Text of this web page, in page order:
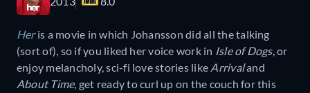
Heris a movie in which Johansson did all the talking
(sort of), so if you liked her voice work in Isle of Dogs, or
enjoy melancholy, sci-fi love stories like Arrivaland
About Time, get ready to curl up on the couch for this